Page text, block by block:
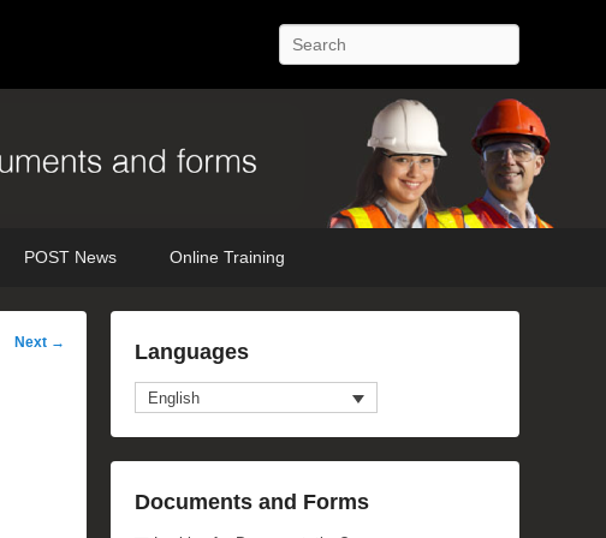
Search
POST News Online Training
Next → Languages
English
Documents and Forms